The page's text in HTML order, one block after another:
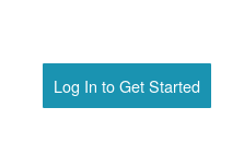
Log In to Get Started